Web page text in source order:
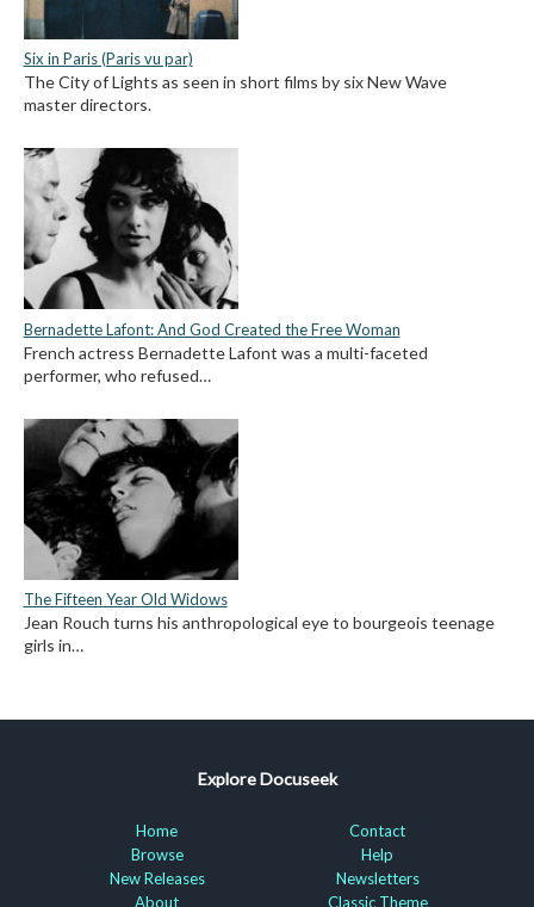
Six in Paris (Paris vu par)
The City of Lights as seen in short films by six New Wave
master directors.
Bernadette Lafont: And God Created the Free Woman
French actress Bernadette Lafont was a multi-faceted
performer, who refused…
The Fifteen Year Old Widows
Jean Rouch turns his anthropological eye to bourgeois teenage
girls in…
Explore Docuseek
Home
Browse
New Releases
About
Contact
Help
Newsletters
Classic Theme